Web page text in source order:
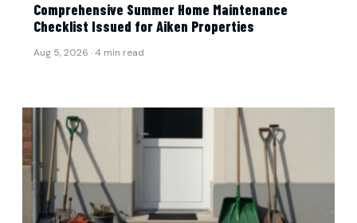
Comprehensive Summer Home Maintenance
Checklist Issued for Aiken Properties
Aug 5, 2026 · 4 min read